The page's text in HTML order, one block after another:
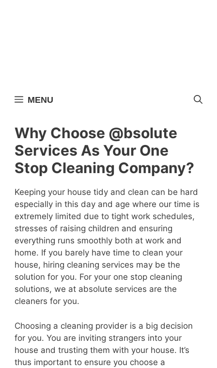
MENU
Why Choose @bsolute
Services As Your One
Stop Cleaning Company?
Keeping your house tidy and clean can be hard
especially in this day and age where our time is
extremely limited due to tight work schedules,
stresses of raising children and ensuring
everything runs smoothly both at work and
home. If you barely have time to clean your
house, hiring cleaning services may be the
solution for you. For your one stop cleaning
solutions, we at absolute services are the
cleaners for you.
Choosing a cleaning provider is a big decision
for you. You are inviting strangers into your
house and trusting them with your house. It’s
thus important to ensure you choose a